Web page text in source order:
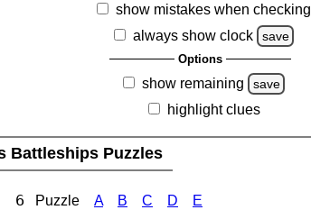
show mistakes when checking
always show clock
save
Options
show remaining save
highlight clues
Battleships Puzzles
6 Puzzle A B C D E